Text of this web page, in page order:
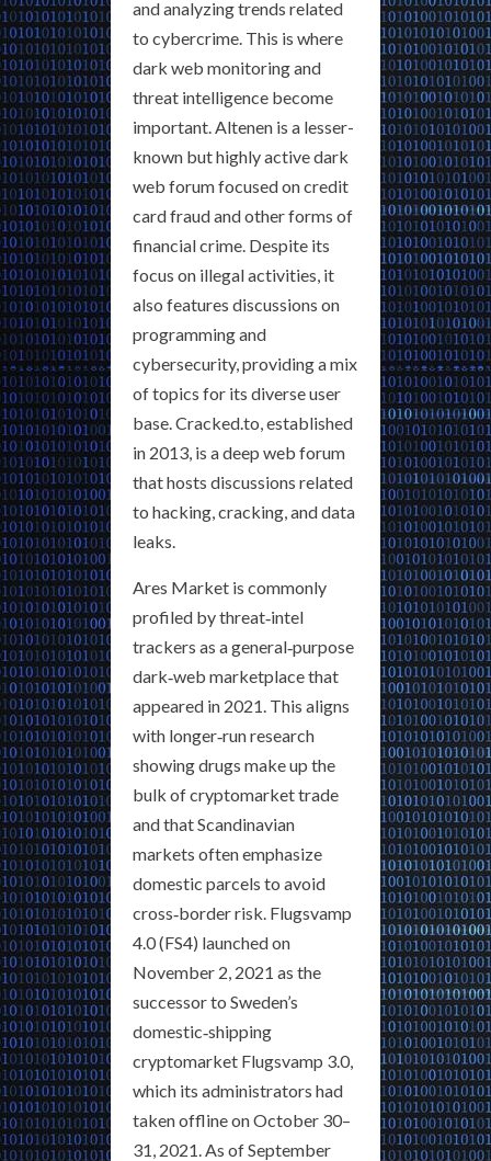
and analyzing trends related
to cybercrime. This is where
dark web monitoring and
threat intelligence become
important. Altenen is a lesser-
known but highly active dark
web forum focused on credit
card fraud and other forms of
financial crime. Despite its
focus on illegal activities, it
also features discussions on
programming and
cybersecurity, providing a mix
of topics for its diverse user
base. Cracked.to, established
in 2013, is a deep web forum
that hosts discussions related
to hacking, cracking, and data
leaks.
Ares Market is commonly
profiled by threat‑intel
trackers as a general‑purpose
dark‑web marketplace that
appeared in 2021. This aligns
with longer‑run research
showing drugs make up the
bulk of cryptomarket trade
and that Scandinavian
markets often emphasize
domestic parcels to avoid
cross‑border risk. Flugsvamp
4.0 (FS4) launched on
November 2, 2021 as the
successor to Sweden’s
domestic‑shipping
cryptomarket Flugsvamp 3.0,
which its administrators had
taken offline on October 30–
31, 2021. As of September